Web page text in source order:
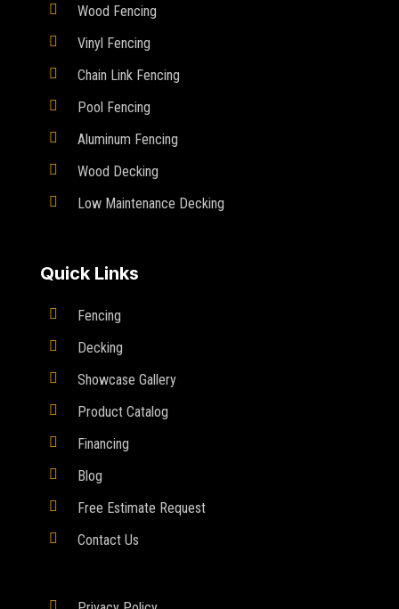
 Wood Fencing
 Vinyl Fencing
 Chain Link Fencing
 Pool Fencing
 Aluminum Fencing
 Wood Decking
 Low Maintenance Decking
Quick Links
 Fencing
 Decking
 Showcase Gallery
 Product Catalog
 Financing
 Blog
 Free Estimate Request
 Contact Us
